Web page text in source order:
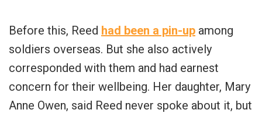
Before this, Reed had been a pin-up among
soldiers overseas. But she also actively
corresponded with them and had earnest
concern for their wellbeing. Her daughter, Mary
Anne Owen, said Reed never spoke about it, but